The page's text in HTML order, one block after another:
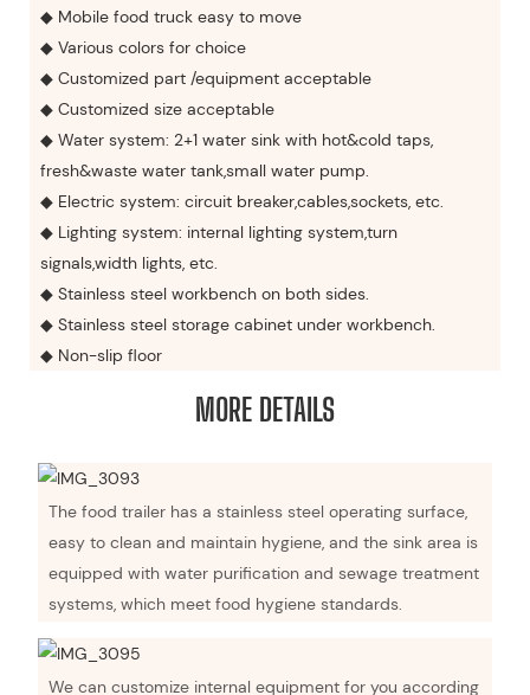
◆ Mobile food truck easy to move
◆ Various colors for choice
◆ Customized part /equipment acceptable
◆ Customized size acceptable
◆ Water system: 2+1 water sink with hot&cold taps,
fresh&waste water tank,small water pump.
◆ Electric system: circuit breaker,cables,sockets, etc.
◆ Lighting system: internal lighting system,turn
signals,width lights, etc.
◆ Stainless steel workbench on both sides.
◆ Stainless steel storage cabinet under workbench.
◆ Non-slip floor
MORE DETAILS
The food trailer has a stainless steel operating surface,
easy to clean and maintain hygiene, and the sink area is
equipped with water purification and sewage treatment
systems, which meet food hygiene standards.
We can customize internal equipment for you according